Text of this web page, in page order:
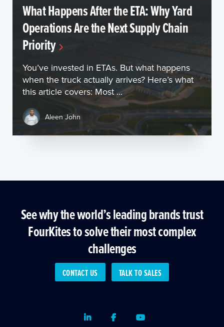
What Happens After the ETA: Why Yard
Operations Are the Next Supply Chain
Priority
You’ve invested in ETAs. But what happens
when the truck actually arrives? Here’s what
this article covers: Most ...
Aleen John
See why the world’s leading brands trust
FourKites to solve their most complex
challenges
CONTACT US TALK TO SALES
LinkedInFacebookYoutube